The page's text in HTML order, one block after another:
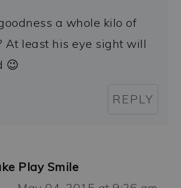
a whole kilo of
At least his eye sight will
😉
REPLY
Play Smile